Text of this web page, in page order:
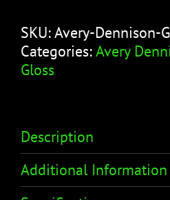
SKU:Avery-Dennison-
Categories:Avery
Gloss
Description
Additional Information